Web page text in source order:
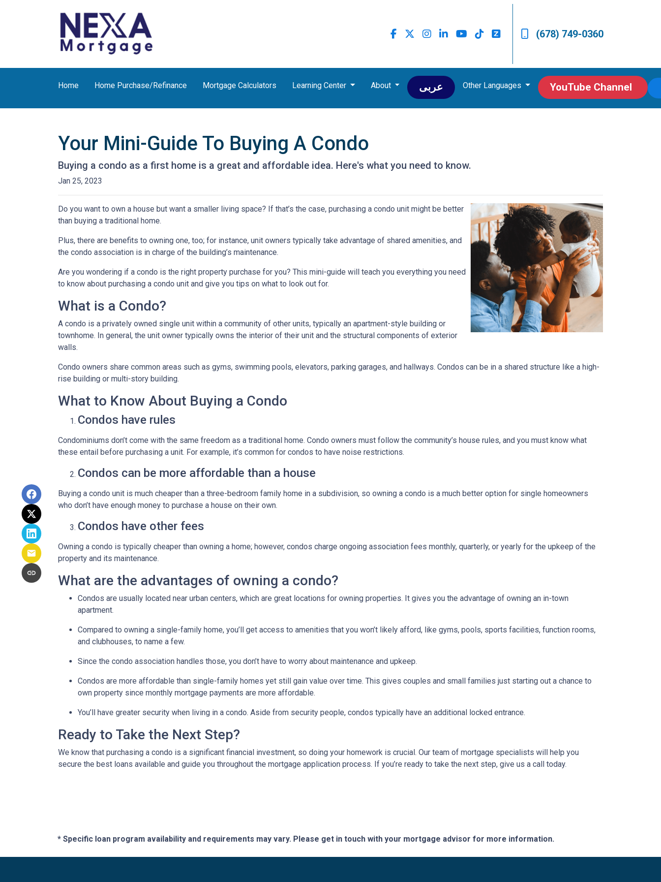
(678) 749-0360
Home Home Purchase/Refinance Mortgage Calculators Learning Center About عربى Other Languages YouTube Channel
Your Mini-Guide To Buying A Condo
Buying a condo as a first home is a great and affordable idea. Here's what you need to know.
Jan 25, 2023
Do you want to own a house but want a smaller living space? If that’s the case, purchasing a condo unit might be better
than buying a traditional home.
Plus, there are benefits to owning one, too; for instance, unit owners typically take advantage of shared amenities, and
the condo association is in charge of the building’s maintenance.
Are you wondering if a condo is the right property purchase for you? This mini-guide will teach you everything you need
to know about purchasing a condo unit and give you tips on what to look out for.
What is a Condo?
A condo is a privately owned single unit within a community of other units, typically an apartment-style building or
townhome. In general, the unit owner typically owns the interior of their unit and the structural components of exterior
walls.
Condo owners share common areas such as gyms, swimming pools, elevators, parking garages, and hallways. Condos can be in a shared structure like a high-
rise building or multi-story building.
What to Know About Buying a Condo
Condos have rules
Condominiums don’t come with the same freedom as a traditional home. Condo owners must follow the community’s house rules, and you must know what
these entail before purchasing a unit. For example, it’s common for condos to have noise restrictions.
Condos can be more affordable than a house
Buying a condo unit is much cheaper than a three-bedroom family home in a subdivision, so owning a condo is a much better option for single homeowners
who don’t have enough money to purchase a house on their own.
Condos have other fees
Owning a condo is typically cheaper than owning a home; however, condos charge ongoing association fees monthly, quarterly, or yearly for the upkeep of the
property and its maintenance.
What are the advantages of owning a condo?
Condos are usually located near urban centers, which are great locations for owning properties. It gives you the advantage of owning an in-town
apartment.
Compared to owning a single-family home, you’ll get access to amenities that you won’t likely afford, like gyms, pools, sports facilities, function rooms,
and clubhouses, to name a few.
Since the condo association handles those, you don’t have to worry about maintenance and upkeep.
Condos are more affordable than single-family homes yet still gain value over time. This gives couples and small families just starting out a chance to
own property since monthly mortgage payments are more affordable.
You’ll have greater security when living in a condo. Aside from security people, condos typically have an additional locked entrance.
Ready to Take the Next Step?
We know that purchasing a condo is a significant financial investment, so doing your homework is crucial. Our team of mortgage specialists will help you
secure the best loans available and guide you throughout the mortgage application process. If you’re ready to take the next step, give us a call today.
* Specific loan program availability and requirements may vary. Please get in touch with your mortgage advisor for more information.